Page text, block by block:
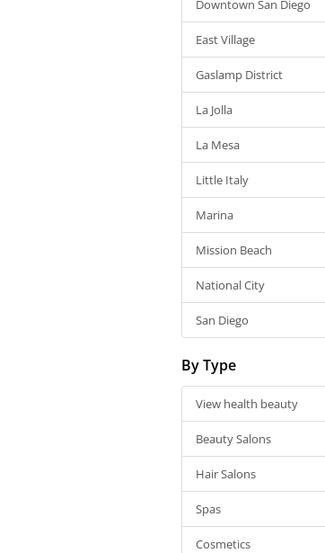
Downtown San Diego
East Village
Gaslamp District
La Jolla
La Mesa
Little Italy
Marina
Mission Beach
National City
San Diego
By Type
View health beauty
Beauty Salons
Hair Salons
Spas
Cosmetics